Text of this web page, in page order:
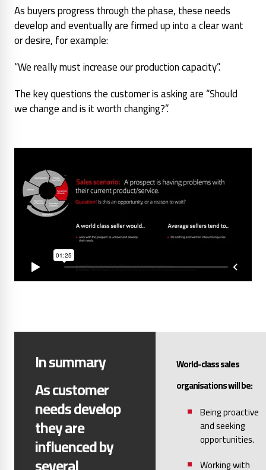
As buyers progress through the phase, these needs
develop and eventually are firmed up into a clear want
or desire, for example:
“We really must increase our production capacity”.
The key questions the customer is asking are“Should
we change and is it worth changing?”.
In summary
As customer
needs develop
they are
influenced by
World-class sales
organisations will be:
Being proactive
and seeking
opportunities.
Working with